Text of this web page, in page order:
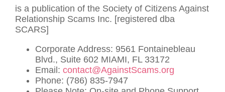
is a publication of the Society of Citizens Against
Relationship Scams Inc. [registered dba
SCARS]
Corporate Address: 9561 Fontainebleau
Blvd., Suite 602 MIAMI, FL 33172
Email: contact@AgainstScams.org
Phone: (786) 835-7947